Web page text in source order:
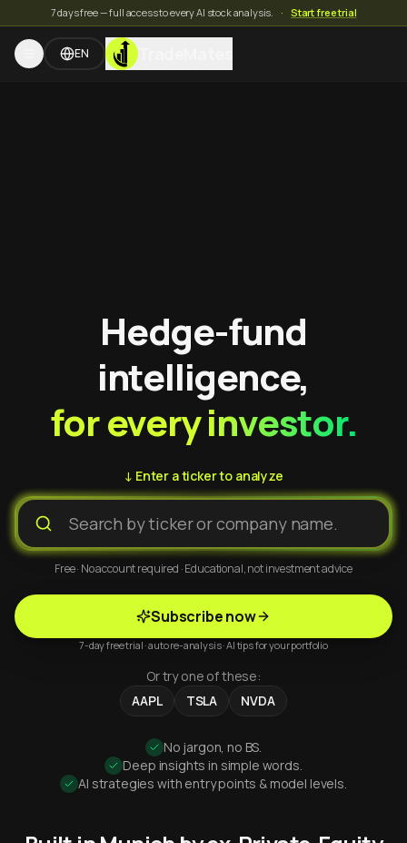
7 days free — full access to every AI stock analysis. · Start free trial
EN TradeMates
Hedge-fund
intelligence,
for every investor.
↓ Enter a ticker to analyze
Free · No account required · Educational, not investment advice
Subscribe now
7-day free trial · auto re-analysis · AI tips for your portfolio
Or try one of these:
AAPL
TSLA NVDA
No jargon, no BS.
Deep insights in simple words.
AI strategies with entry points & model levels.